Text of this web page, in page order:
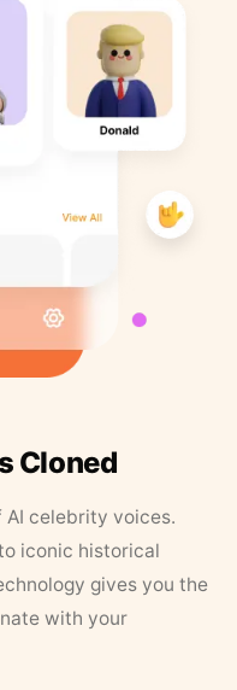
Cloned
celebrity voices.
iconic historical
gives you the
with your